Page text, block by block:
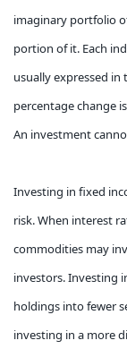
imaginary portfolio
portion of it. Each
usually expressed in
percentage change
An investment
Investing in fixed
risk. When interest
commodities may
investors. Investing
holdings into fewer
investing in a more